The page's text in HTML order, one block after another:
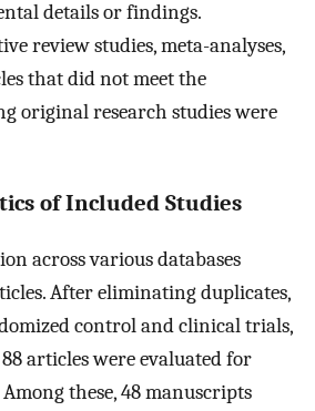
details or findings.
review studies, meta-analyses,
that did not meet the
original research studies were
of Included Studies
across various databases
After eliminating duplicates,
control and clinical trials,
articles were evaluated for
these, 48 manuscripts